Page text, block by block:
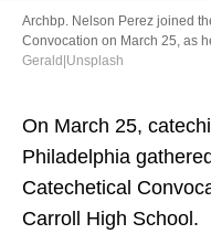
Archbp. Nelson Perez joined
Convocation on March 25, as
Gerald|Unsplash
On March 25,
Philadelphia
Catechetical
Carroll High School.